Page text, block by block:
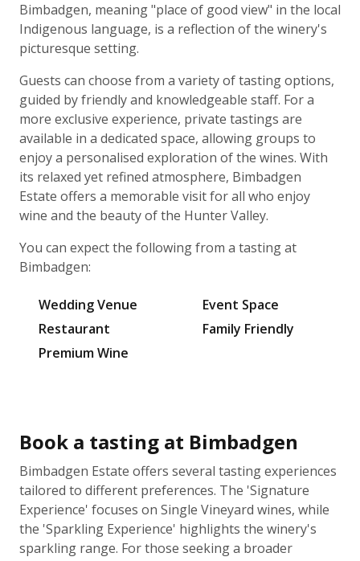
Bimbadgen, meaning "place of good view" in the local
Indigenous language, is a reflection of the winery's
picturesque setting.
Guests can choose from a variety of tasting options,
guided by friendly and knowledgeable staff. For a
more exclusive experience, private tastings are
available in a dedicated space, allowing groups to
enjoy a personalised exploration of the wines. With
its relaxed yet refined atmosphere, Bimbadgen
Estate offers a memorable visit for all who enjoy
wine and the beauty of the Hunter Valley.
You can expect the following from a tasting at
Bimbadgen:
Wedding Venue
Event Space
Restaurant
Family Friendly
Premium Wine
Book a tasting at Bimbadgen
Bimbadgen Estate offers several tasting experiences
tailored to different preferences. The 'Signature
Experience' focuses on Single Vineyard wines, while
the 'Sparkling Experience' highlights the winery's
sparkling range. For those seeking a broader